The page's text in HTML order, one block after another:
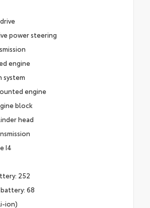
power steering
engine
system
engine
block
head
I4
252
68
ion)